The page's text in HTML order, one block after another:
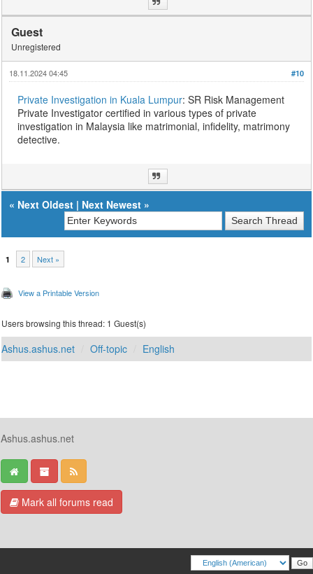
Guest
Unregistered
#10
18.11.2024 04:45
Private Investigation in Kuala Lumpur: SR Risk Management
Private Investigator certified in various types of private
investigation in Malaysia like matrimonial, infidelity, matrimony
detective.
« Next Oldest | Next Newest »
1 2 Next »
View a Printable Version
Users browsing this thread: 1 Guest(s)
Ashus.ashus.net Off-topic English
Ashus.ashus.net
Mark all forums read